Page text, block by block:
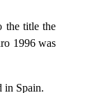
the title the
1996 was
in Spain.